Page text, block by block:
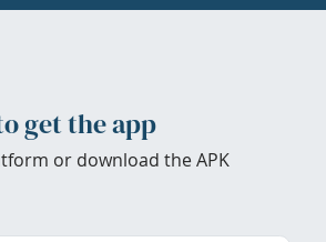
get the app
or download the APK